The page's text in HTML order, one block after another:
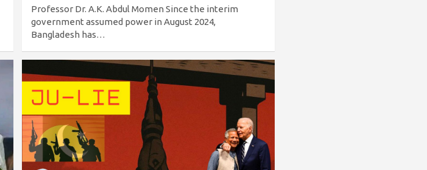
Professor Dr. A.K. Abdul Momen Since the interim
government assumed power in August 2024,
Bangladesh has…